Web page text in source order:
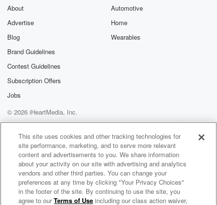
About
Advertise
Blog
Brand Guidelines
Contest Guidelines
Subscription Offers
Jobs
Automotive
Home
Wearables
© 2026 iHeartMedia, Inc.
Help
Privacy Policy
Your Privacy Choices
Terms of Use
AdChoices
Church Of The Harvest | Sermon Podcast | Cleveland, TN
This site uses cookies and other tracking technologies for
site performance, marketing, and to serve more relevant
content and advertisements to you. We share information
about your activity on our site with advertising and analytics
vendors and other third parties. You can change your
preferences at any time by clicking "Your Privacy Choices"
in the footer of the site. By continuing to use the site, you
agree to ourTerms of Use including our class action waiver,